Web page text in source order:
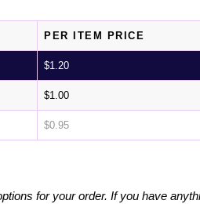
PER ITEM PRICE
$1.20
$1.00
$0.95
for your order. If you have